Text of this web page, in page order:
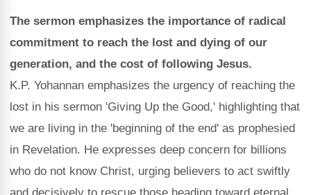
The sermon emphasizes the importance of radical
commitment to reach the lost and dying of our
generation, and the cost of following Jesus.
K.P. Yohannan emphasizes the urgency of reaching the
lost in his sermon 'Giving Up the Good,' highlighting that
we are living in the 'beginning of the end' as prophesied
in Revelation. He expresses deep concern for billions
who do not know Christ, urging believers to act swiftly